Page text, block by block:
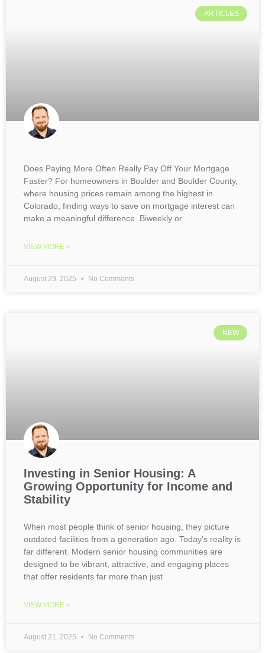
ARTICLES
Does Paying More Often Really Pay Off Your Mortgage
Faster? For homeowners in Boulder and Boulder County,
where housing prices remain among the highest in
Colorado, finding ways to save on mortgage interest can
make a meaningful difference. Biweekly or
VIEW MORE »
August 29, 2025 No Comments
NEW
Investing in Senior Housing: A
Growing Opportunity for Income and
Stability
When most people think of senior housing, they picture
outdated facilities from a generation ago. Today’s reality is
far different. Modern senior housing communities are
designed to be vibrant, attractive, and engaging places
that offer residents far more than just
VIEW MORE »
August 21, 2025 No Comments